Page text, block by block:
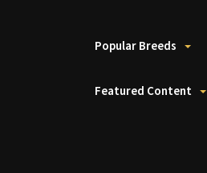
Popular Breeds
Featured Content